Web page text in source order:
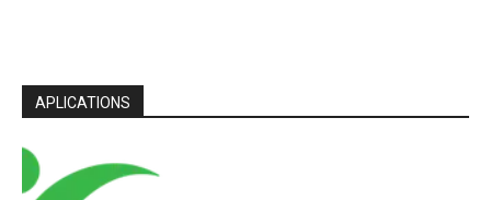
APLICATIONS